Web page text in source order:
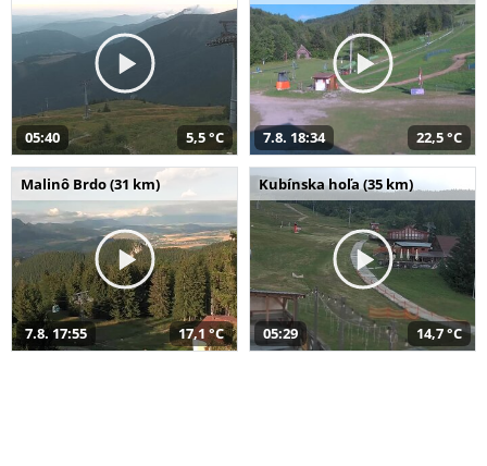
05:40 5,5 °C 7.8. 18:34 22,5 °C
Malinô Brdo (31 km)
7.8. 17:55 17,1 °C
Kubínska hoľa (35 km)
05:29 14,7 °C